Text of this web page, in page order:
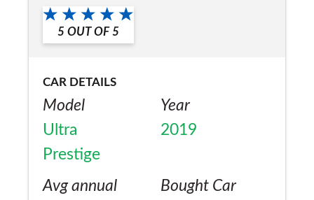
5 OUT OF 5
CAR DETAILS
Model
Ultra
Prestige
Year
2019
Avg annual
Bought Car